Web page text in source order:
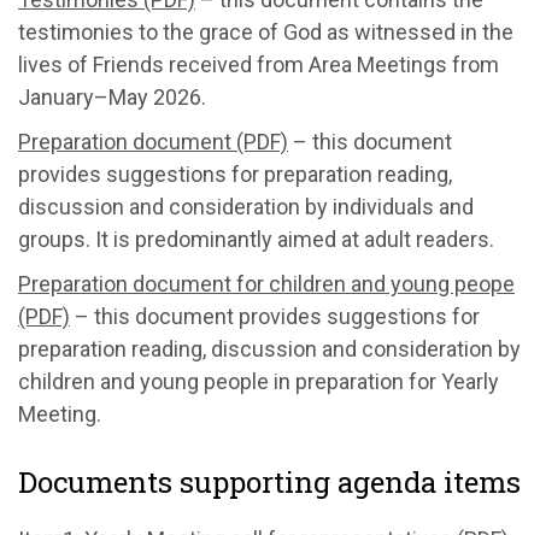
testimonies to the grace of God as witnessed in the
lives of Friends received from Area Meetings from
January–May 2026.
Preparation document (PDF) – this document
provides suggestions for preparation reading,
discussion and consideration by individuals and
groups. It is predominantly aimed at adult readers.
Preparation document for children and young peope
(PDF) – this document provides suggestions for
preparation reading, discussion and consideration by
children and young people in preparation for Yearly
Meeting.
Documents supporting agenda items